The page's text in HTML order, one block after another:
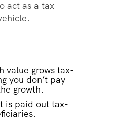
act as a tax-
value grows tax-
you don’t pay
growth.
is paid out tax-